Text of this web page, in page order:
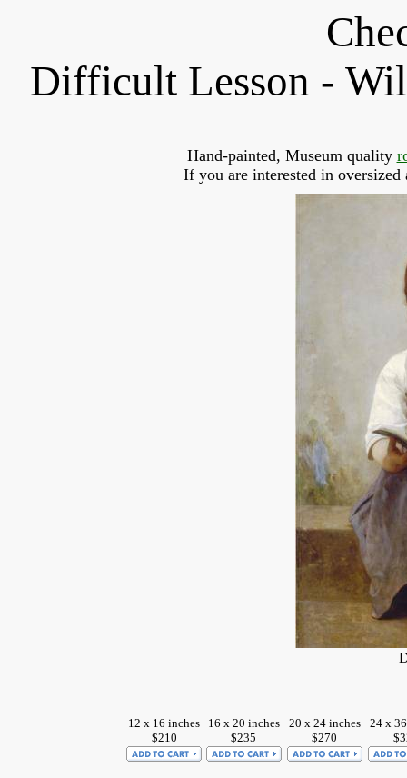
Difficult Lesson -
Hand-painted, Museum quality
If you are interested in
12 x 16 inches
$210
16 x 20 inches
$235
20 x 24 inches
$270
24 x